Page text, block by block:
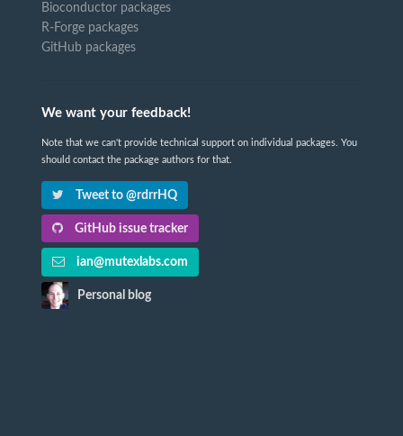
Bioconductor packages
R-Forge packages
GitHub packages
We want your feedback!
Note that we can't provide technical support on individual packages. You
should contact the package authors for that.
Tweet to @rdrrHQ
GitHub issue tracker
ian@mutexlabs.com
Personal blog